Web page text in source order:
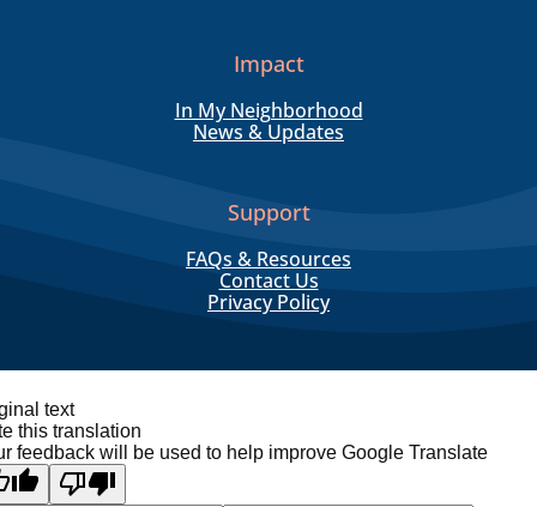
Impact
In My Neighborhood
News & Updates
Support
FAQs & Resources
Contact Us
Privacy Policy
text
this translation
feedback will be used to help improve Google Translate